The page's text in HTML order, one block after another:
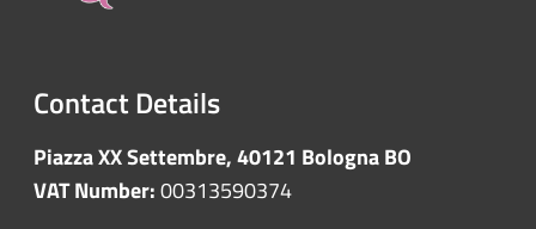
Contact Details
Piazza XX Settembre, 40121 Bologna BO
VAT Number:00313590374